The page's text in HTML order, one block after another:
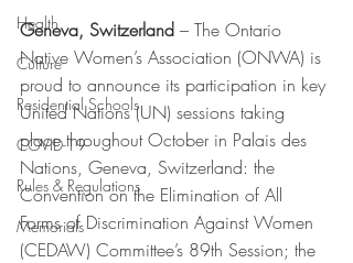
Health
Culture
Residential Schools
COVID-19
Rules & Regulations
Memorials
Geneva, Switzerland – The Ontario
Native Women’s Association (ONWA) is
proud to announce its participation in key
United Nations (UN) sessions taking
place throughout October in Palais des
Nations, Geneva, Switzerland: the
Convention on the Elimination of All
Forms of Discrimination Against Women
(CEDAW) Committee’s 89th Session; the